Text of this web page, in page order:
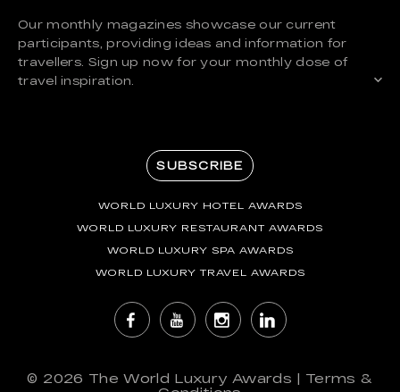
Our monthly magazines showcase our current
participants, providing ideas and information for
travellers. Sign up now for your monthly dose of
travel inspiration.
SUBSCRIBE
WORLD LUXURY HOTEL AWARDS
WORLD LUXURY RESTAURANT AWARDS
WORLD LUXURY SPA AWARDS
WORLD LUXURY TRAVEL AWARDS
© 2026 The World Luxury Awards | Terms &